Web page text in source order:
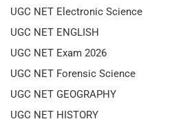
UGC NET Electronic Science
UGC NET ENGLISH
UGC NET Exam 2026
UGC NET Forensic Science
UGC NET GEOGRAPHY
UGC NET HISTORY